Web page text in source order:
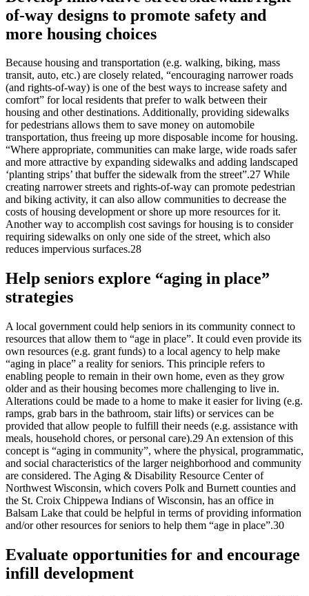
of-way designs to promote safety and
more housing choices
Because housing and transportation (e.g. walking, biking, mass
transit, auto, etc.) are closely related, “encouraging narrower roads
(and rights-of-way) is one of the best ways to increase safety and
comfort” for local residents that prefer to walk between their
housing and other destinations. Additionally, providing sidewalks
for pedestrians allows them to save money on automobile
transportation, thus freeing up more disposable income for housing.
“Where appropriate, communities can make large, wide roads safer
and more attractive by expanding sidewalks and adding landscaped
‘planting strips’ that buffer the sidewalk from the street”.27 While
creating narrower streets and rights-of-way can promote pedestrian
and biking activity, it can also allow communities to decrease the
costs of housing development or shore up more resources for it.
Another way to accomplish cost savings for housing is to consider
requiring sidewalks on only one side of the street, which also
reduces impervious surfaces.28
Help seniors explore “aging in place”
strategies
A local government could help seniors in its community connect to
resources that allow them to “age in place”. It could even provide its
own resources (e.g. grant funds) to a local agency to help make
“aging in place” a reality for seniors. This principle refers to
enabling people to remain in their own home, even as they grow
older and as their housing becomes more challenging to live in.
Alterations could be made to a home to make it easier for living (e.g.
ramps, grab bars in the bathroom, stair lifts) or services can be
provided that allow people to fulfill their needs (e.g. assistance with
meals, household chores, or personal care).29 An extension of this
concept is “aging in community”, where the physical, programmatic,
and social characteristics of the larger neighborhood and community
are considered. The Aging & Disability Resource Center of
Northwest Wisconsin, which covers Polk and Burnett counties and
the St. Croix Chippewa Indians of Wisconsin, has an office in
Balsam Lake that could be helpful in terms of providing information
and/or other resources for seniors to help them “age in place”.30
Evaluate opportunities for and encourage
infill development